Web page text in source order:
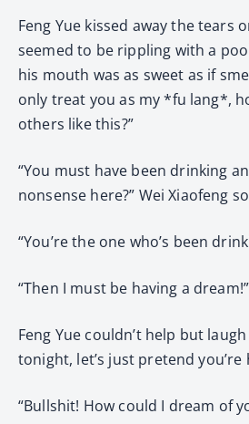
Feng Yue kissed away the tears
seemed to be rippling with a
his mouth was as sweet as if
only treat you as my *fu lang*,
others like this?”
“You must have been drinking
nonsense here?” Wei Xiaofeng
“You’re the one who’s been
“Then I must be having a dream!”
Feng Yue couldn’t help but
tonight, let’s just pretend you’re
“Bullshit! How could I dream of